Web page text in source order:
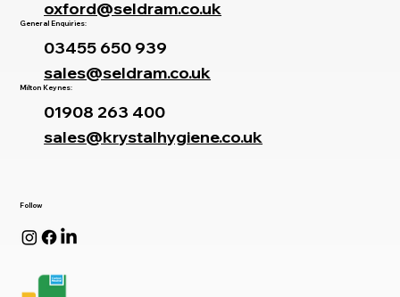
Follow
oxford@seldram.co.uk
General Enquiries:
03455 650 939
sales@seldram.co.uk
Milton Keynes:
01908 263 400
sales@krystalhygiene.co.uk